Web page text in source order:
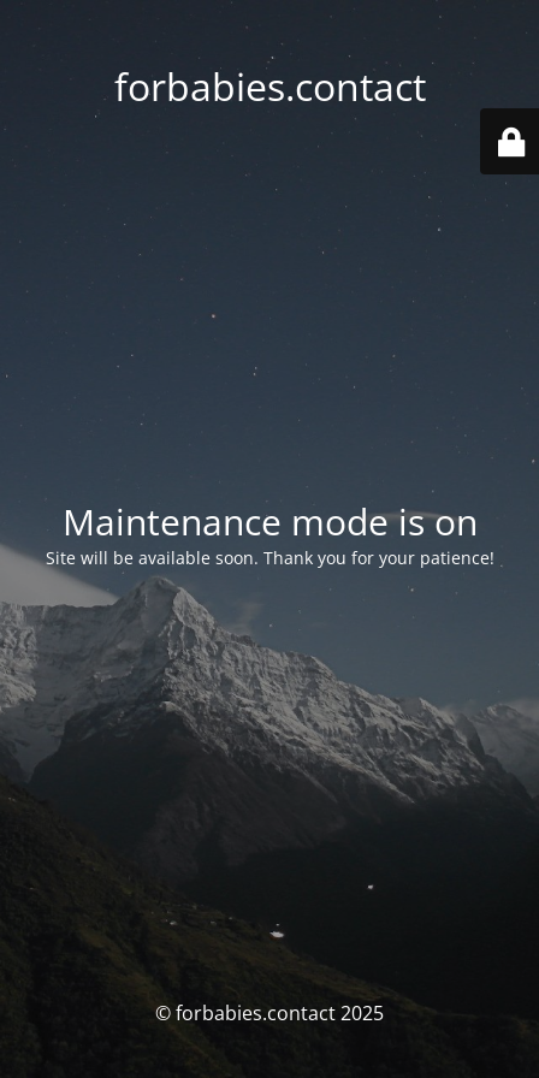
forbabies.contact
Maintenance mode is on
Site will be available soon. Thank you for your patience!
© forbabies.contact 2025